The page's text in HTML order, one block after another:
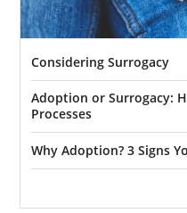
Considering Surrogacy
Adoption or Surrogacy:
Processes
Why Adoption? 3 Signs